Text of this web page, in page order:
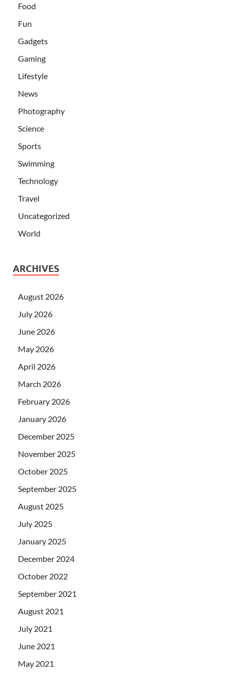
Food
Fun
Gadgets
Gaming
Lifestyle
News
Photography
Science
Sports
Swimming
Technology
Travel
Uncategorized
World
ARCHIVES
August 2026
July 2026
June 2026
May 2026
April 2026
March 2026
February 2026
January 2026
December 2025
November 2025
October 2025
September 2025
August 2025
July 2025
January 2025
December 2024
October 2022
September 2021
August 2021
July 2021
June 2021
May 2021